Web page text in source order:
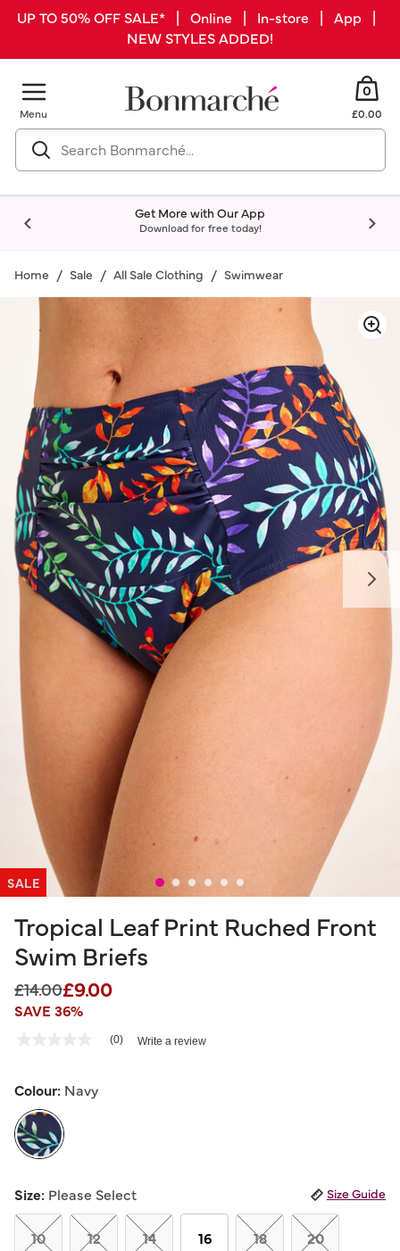
UP TO 50% OFF SALE* | Online | In-store | App |
NEW STYLES ADDED!
Menu
0
£0.00
Get More with Our App
Download for free today!
Home Sale All Sale Clothing Swimwear
SALE
Tropical Leaf Print Ruched Front
Swim Briefs
Price reduced from
£14.00to
£9.00
SAVE 36%
5 out of 5 Customer Rating
Same
link.
(0) Write a review
Colour: Navy
Size: Please Select Size Guide
10 12 14 16 18 20